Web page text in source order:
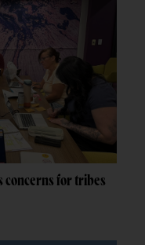
concerns for tribes